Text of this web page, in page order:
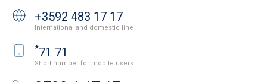
+3592 483 17 17
International and domestic line
*71 71
Short number for mobile users